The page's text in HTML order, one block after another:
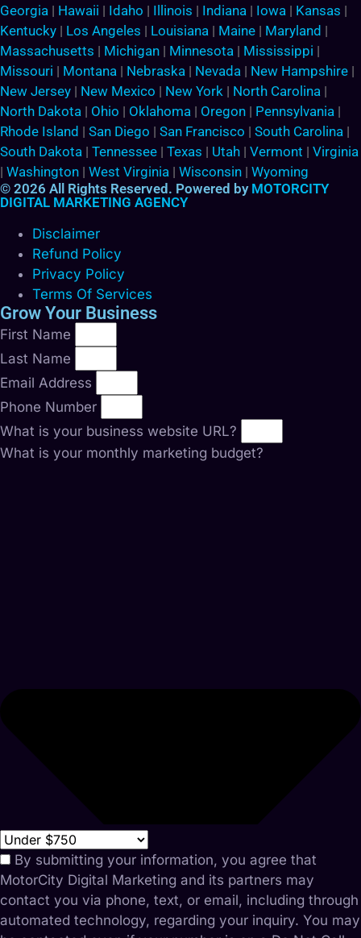
Georgia | Hawaii | Idaho | Illinois | Indiana | Iowa | Kansas |
Kentucky | Los Angeles | Louisiana | Maine | Maryland |
Massachusetts | Michigan | Minnesota | Mississippi |
Missouri | Montana | Nebraska | Nevada | New Hampshire |
New Jersey | New Mexico | New York | North Carolina |
North Dakota | Ohio | Oklahoma | Oregon | Pennsylvania |
Rhode Island | San Diego | San Francisco | South Carolina |
South Dakota | Tennessee | Texas | Utah | Vermont | Virginia
| Washington | West Virginia | Wisconsin | Wyoming
© 2026 All Rights Reserved. Powered by MOTORCITY
DIGITAL MARKETING AGENCY
Disclaimer
Refund Policy
Privacy Policy
Terms Of Services
Grow Your Business
First Name
Last Name
Email Address
Phone Number
What is your business website URL?
What is your monthly marketing budget?
By submitting your information, you agree that
MotorCity Digital Marketing and its partners may
contact you via phone, text, or email, including through
automated technology, regarding your inquiry. You may